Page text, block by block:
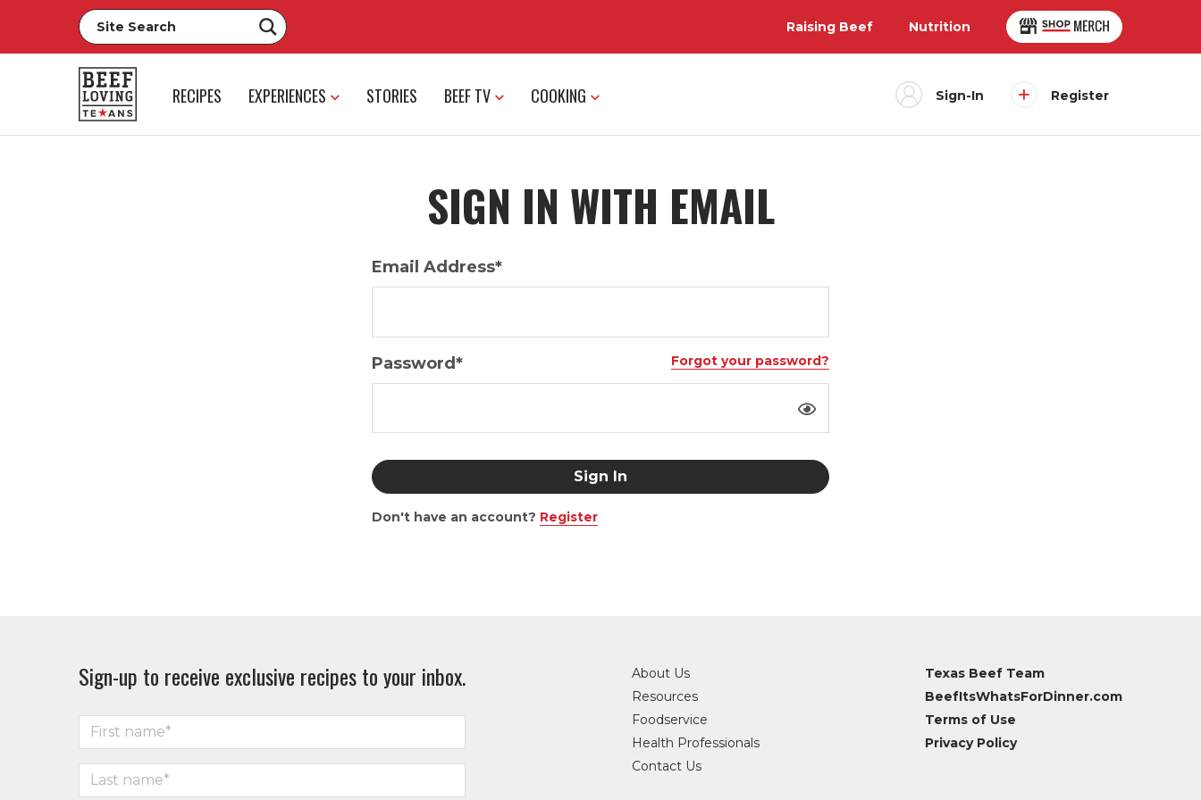
Raising Beef Nutrition
RECIPES EXPERIENCES STORIES BEEF TV COOKING Sign-In Register
SIGN IN WITH EMAIL
Email Address*
Password* Forgot your password?
Don't have an account? Register
Sign-up to receive exclusive recipes to your inbox.
About Us
Resources
Foodservice
Health Professionals
Contact Us
Texas Beef Team
BeefItsWhatsForDinner.com
Terms of Use
Privacy Policy